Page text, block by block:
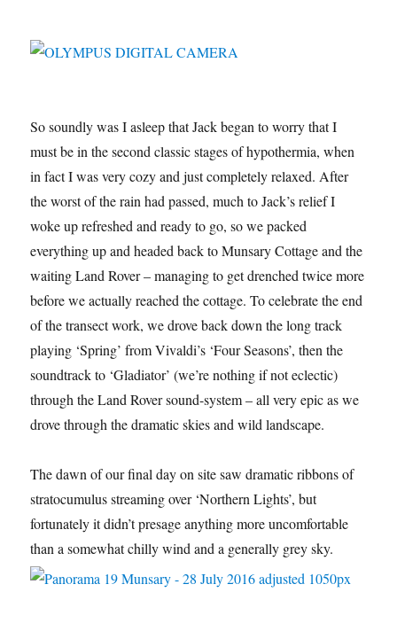
So soundly was I asleep that Jack began to worry that I
must be in the second classic stages of hypothermia, when
in fact I was very cozy and just completely relaxed. After
the worst of the rain had passed, much to Jack’s relief I
woke up refreshed and ready to go, so we packed
everything up and headed back to Munsary Cottage and the
waiting Land Rover – managing to get drenched twice more
before we actually reached the cottage. To celebrate the end
of the transect work, we drove back down the long track
playing ‘Spring’ from Vivaldi’s ‘Four Seasons’, then the
soundtrack to ‘Gladiator’ (we’re nothing if not eclectic)
through the Land Rover sound-system – all very epic as we
drove through the dramatic skies and wild landscape.
The dawn of our final day on site saw dramatic ribbons of
stratocumulus streaming over ‘Northern Lights’, but
fortunately it didn’t presage anything more uncomfortable
than a somewhat chilly wind and a generally grey sky.